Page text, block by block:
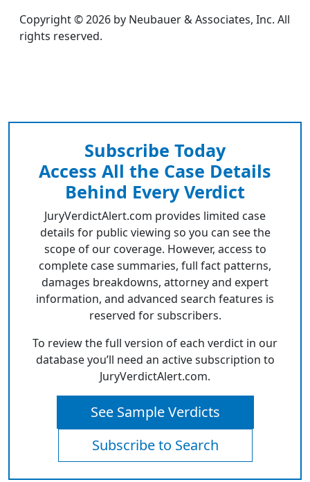
Copyright © 2026 by Neubauer & Associates, Inc. All
rights reserved.
Subscribe Today
Access All the Case Details
Behind Every Verdict
JuryVerdictAlert.com provides limited case
details for public viewing so you can see the
scope of our coverage. However, access to
complete case summaries, full fact patterns,
damages breakdowns, attorney and expert
information, and advanced search features is
reserved for subscribers.
To review the full version of each verdict in our
database you’ll need an active subscription to
JuryVerdictAlert.com.
See Sample Verdicts
Subscribe to Search